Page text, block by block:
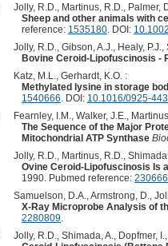
Jolly, R.D., Martinus, R.D., Palmer,
Sheep and other animals with
reference: 1535180. DOI:
Jolly, R.D., Gibson, A.J., Healy, P.J.,
Bovine Ceroid-Lipofuscinosis -
Katz, M.L., Gerhardt, K.O. :
Methylated lysine in storage
1540666 . DOI: 10.1016/0925-
Fearnley, I.M., Walker, J.E.,
The Sequence of the Major
Mitochondrial ATP Synthase
Jolly, R.D., Martinus, R.D.,
Ovine Ceroid-Lipofuscinosis Is
1990. Pubmed reference:
Samuelson, D.A., Armstrong, D.,
X-Ray Microprobe Analysis of
2280809
Jolly, R.D., Shimada, A., Dopfmer,